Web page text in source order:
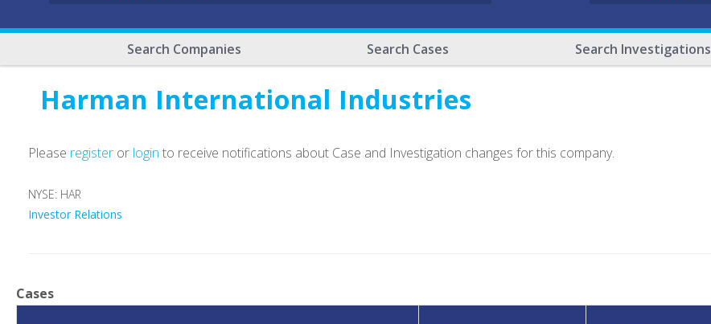
Search Companies Search Cases Search Investigations
Harman International Industries
Please register or login to receive notifications about Case and Investigation changes for this company.
NYSE: HAR
Investor Relations
Cases